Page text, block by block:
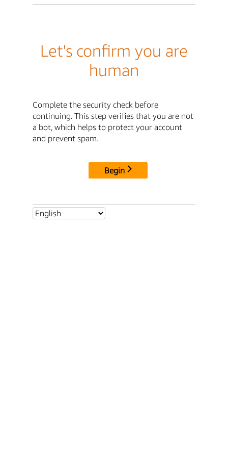
Let's confirm you are
human
Complete the security check before
continuing. This step verifies that you are not
a bot, which helps to protect your account
and prevent spam.
Begin